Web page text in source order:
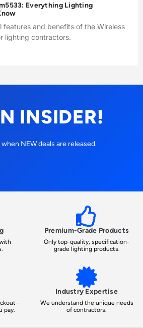
Everything Lighting
features and benefits of the Wireless
lighting contractors.
INSIDER!
NEW deals are released.
Premium-Grade Products
Only top-quality, specification-
grade lighting products.
-
pay.
Industry Expertise
We understand the unique needs
of contractors.